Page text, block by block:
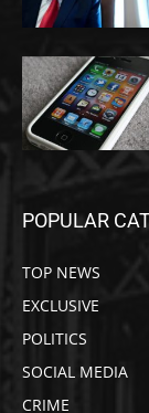
POPULAR
TOP NEWS
EXCLUSIVE
POLITICS
SOCIAL MEDIA
CRIME